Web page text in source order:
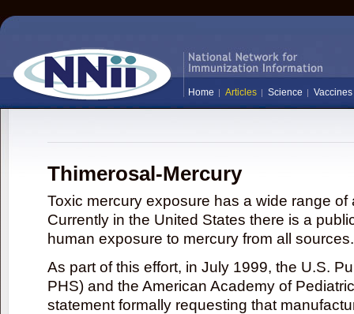
Home Articles Science Vaccines
Thimerosal-Mercury
Toxic mercury exposure has a wide range
Currently in the United States there is a
human exposure to mercury from all sources.
As part of this effort, in July 1999, the U.S.
PHS) and the American Academy of
statement formally requesting that